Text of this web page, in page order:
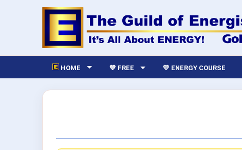
HOME 💙 FREE 💛 ENERGY COURSE